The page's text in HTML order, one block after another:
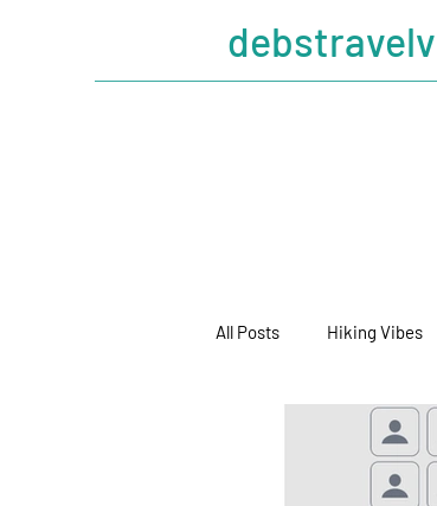
All Posts Hiking Vibes